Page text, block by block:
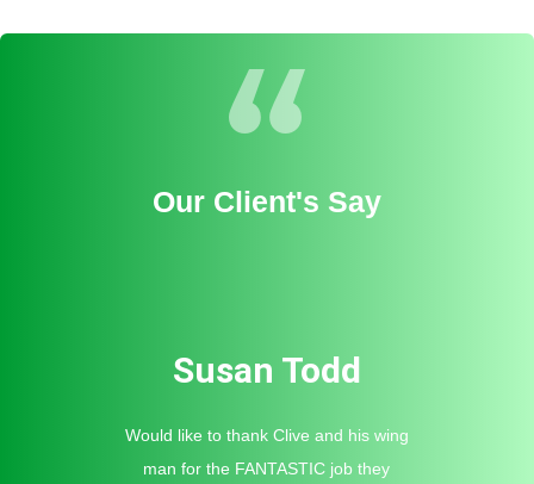
Our Client's Say
Susan Todd
Would like to thank Clive and his wing
man for the FANTASTIC job they